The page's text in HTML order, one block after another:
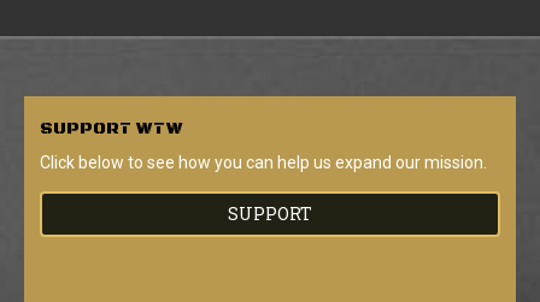
SUPPORT WTW
Click below to see how you can help us expand our mission.
SUPPORT